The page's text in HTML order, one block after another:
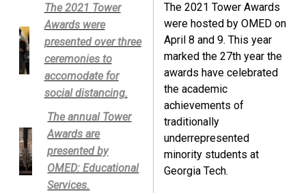
The 2021 Tower
Awards were
presented over three
ceremonies to
accomodate for
social distancing.
The annual Tower
Awards are
presented by
OMED: Educational
Services.
The 2021 Tower Awards
were hosted by OMED on
April 8 and 9. This year
marked the 27th year the
awards have celebrated
the academic
achievements of
traditionally
underrepresented
minority students at
Georgia Tech.